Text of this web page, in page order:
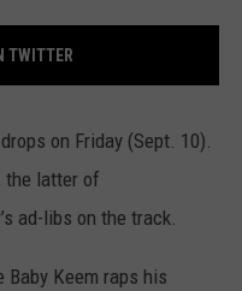
TWITTER
on Friday (Sept. 10).
the latter of
’s ad-libs on the track.
Keem raps his